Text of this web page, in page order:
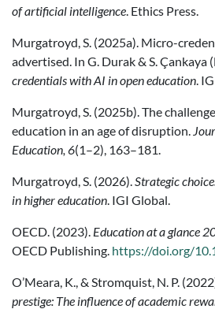
of artificial intelligence. Ethics Press.
Murgatroyd, S. (2025a). Micro-
advertised. In G. Durak & S. Çankaya
credentials with AI in open education.
Murgatroyd, S. (2025b). The
education in an age of disruption.
Education, 6(1–2), 163–181.
Murgatroyd, S. (2026).Strategic
in higher education. IGI Global.
OECD. (2023). Education at a glance
OECD Publishing. https://doi.org/
O’Meara, K., & Stromquist, N. P.
prestige: The influence of academic